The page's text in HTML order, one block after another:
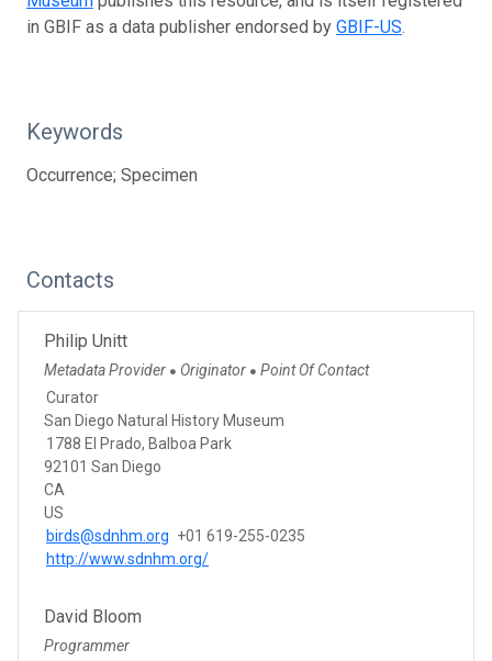
in GBIF as a data publisher endorsed by GBIF-US.
Keywords
Occurrence; Specimen
Contacts
Philip Unitt
Metadata Provider ● Originator ● Point Of Contact
Curator
San Diego Natural History Museum
1788 El Prado, Balboa Park
92101 San Diego
CA
US
birds@sdnhm.org +01 619-255-0235
http://www.sdnhm.org/
David Bloom
Programmer